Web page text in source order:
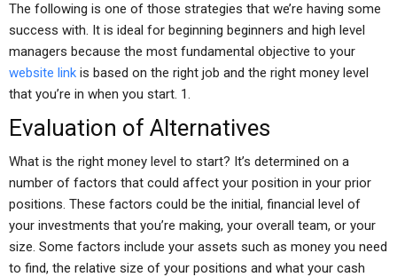
The following is one of those strategies that we’re having some
success with. It is ideal for beginning beginners and high level
managers because the most fundamental objective to your
website link is based on the right job and the right money level
that you’re in when you start. 1.
Evaluation of Alternatives
What is the right money level to start? It’s determined on a
number of factors that could affect your position in your prior
positions. These factors could be the initial, financial level of
your investments that you’re making, your overall team, or your
size. Some factors include your assets such as money you need
to find, the relative size of your positions and what your cash